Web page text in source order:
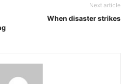
Next article
When disaster strikes